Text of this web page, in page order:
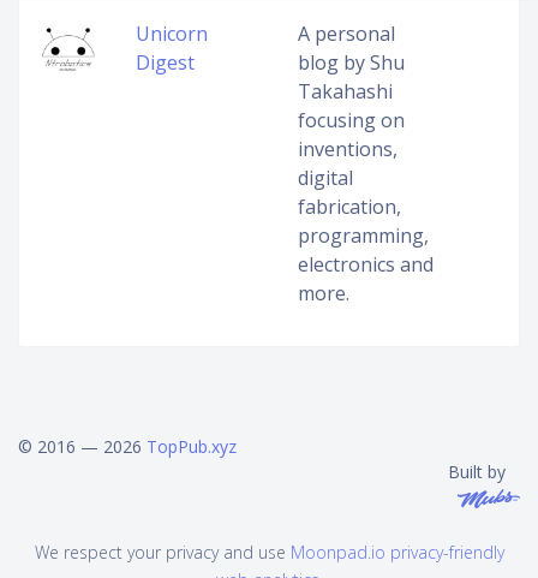
Unicorn
Digest
A personal
blog by Shu
Takahashi
focusing on
inventions,
digital
fabrication,
programming,
electronics and
more.
© 2016 — 2026 TopPub.xyz
Built by
We respect your privacy and use Moonpad.io privacy-friendly